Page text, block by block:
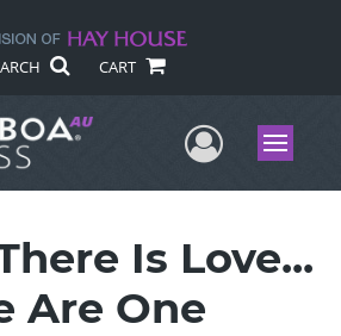
CART
UserMenu
Is Love...
Are One